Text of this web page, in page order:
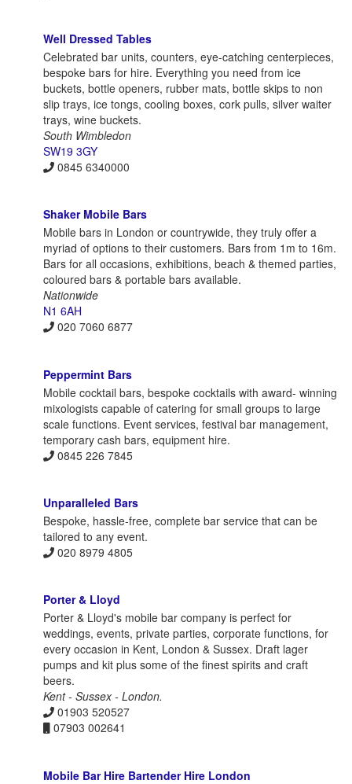
Well Dressed Tables
Celebrated bar units, counters, eye-catching centerpieces,
bespoke bars for hire. Everything you need from ice
buckets, bottle openers, rubber mats, bottle skips to non
slip trays, ice tongs, cooling boxes, cork pulls, silver waiter
trays, wine buckets.
South Wimbledon
SW19 3GY
0845 6340000
Shaker Mobile Bars
Mobile bars in London or countrywide, they truly offer a
myriad of options to their customers. Bars from 1m to 16m.
Bars for all occasions, exhibitions, beach & themed parties,
coloured bars & portable bars available.
Nationwide
N1 6AH
020 7060 6877
Peppermint Bars
Mobile cocktail bars, bespoke cocktails with award- winning
mixologists capable of catering for small groups to large
scale functions. Event services, festival bar management,
temporary cash bars, equipment hire.
0845 226 7845
Unparalleled Bars
Bespoke, hassle-free, complete bar service that can be
tailored to any event.
020 8979 4805
Porter & Lloyd
Porter & Lloyd's mobile bar company is perfect for
weddings, events, private parties, corporate functions, for
every occasion in Kent, London & Sussex. Draft lager
pumps and kit plus some of the finest spirits and craft
beers.
Kent - Sussex - London.
01903 520527
07903 002641
Mobile Bar Hire Bartender Hire London